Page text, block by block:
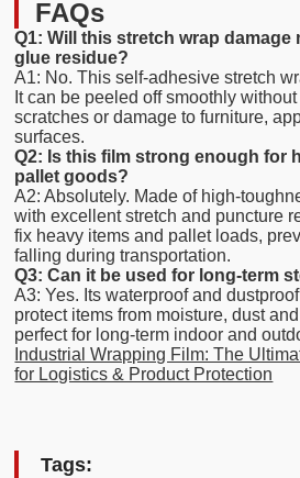
FAQs
Q1: Will this stretch wrap damage
glue residue?
A1: No. This self-adhesive stretch
It can be peeled off smoothly
scratches or damage to furniture,
surfaces.
Q2: Is this film strong enough for
pallet goods?
A2: Absolutely. Made of high-
with excellent stretch and puncture
fix heavy items and pallet loads,
falling during transportation.
Q3: Can it be used for long-term
A3: Yes. Its waterproof and
protect items from moisture, dust
perfect for long-term indoor and
Industrial Wrapping Film: The
for Logistics & Product Protection
Tags: